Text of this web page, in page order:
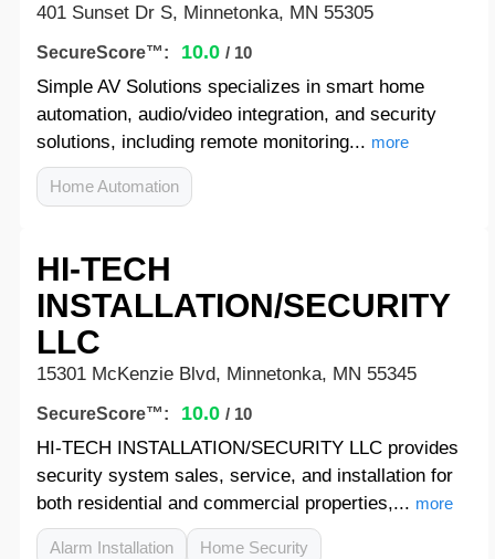
401 Sunset Dr S, Minnetonka, MN 55305
SecureScore™: 10.0 / 10
Simple AV Solutions specializes in smart home
automation, audio/video integration, and security
solutions, including remote monitoring... more
Home Automation
HI-TECH
INSTALLATION/SECURITY
LLC
15301 McKenzie Blvd, Minnetonka, MN 55345
SecureScore™: 10.0 / 10
HI-TECH INSTALLATION/SECURITY LLC provides
security system sales, service, and installation for
both residential and commercial properties,... more
Alarm Installation Home Security